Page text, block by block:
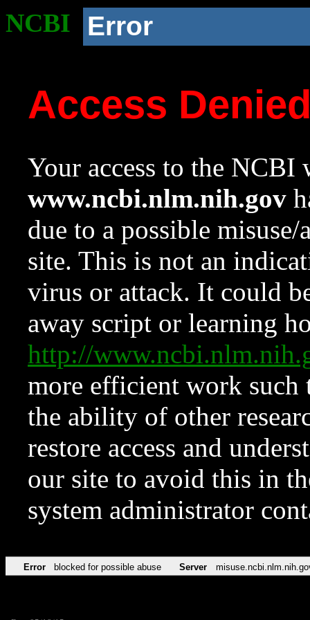
NCBI Error
Access
Your access to the NCBI
www.ncbi.nlm.nih.gov
due to a possible
site. This is not an
virus or attack. It could
away script or learning
http://
more efficient work such
the ability of other
restore access and
our site to avoid this in
system administrator
Error blocked for possible abuse Server